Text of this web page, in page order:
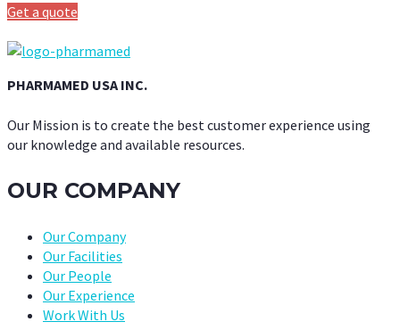
Get a quote
PHARMAMED USA INC.
Our Mission is to create the best customer experience using
our knowledge and available resources.
OUR COMPANY
Our Company
Our Facilities
Our People
Our Experience
Work With Us